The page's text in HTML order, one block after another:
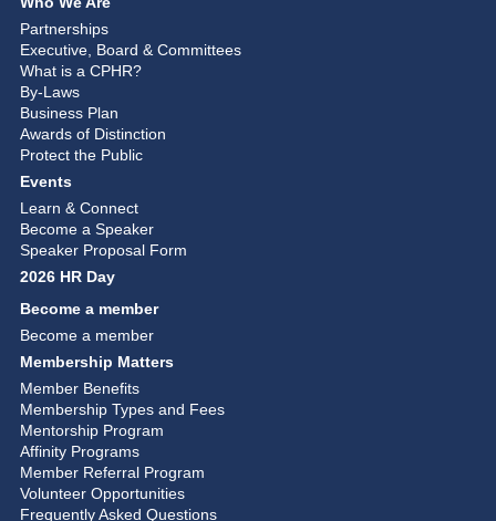
Partnerships
Executive, Board & Committees
What is a CPHR?
By-Laws
Business Plan
Awards of Distinction
Protect the Public
Events
Learn & Connect
Become a Speaker
Speaker Proposal Form
2026 HR Day
Become a member
Become a member
Membership Matters
Member Benefits
Membership Types and Fees
Mentorship Program
Affinity Programs
Member Referral Program
Volunteer Opportunities
Frequently Asked Questions